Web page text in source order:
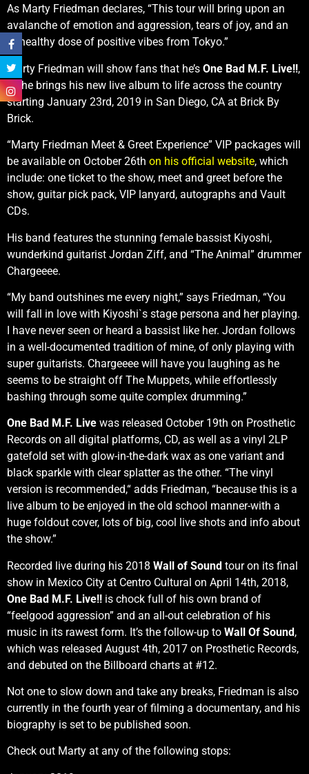
As Marty Friedman declares, “This tour will bring upon an
avalanche of emotion and aggression, tears of joy, and an
unhealthy dose of positive vibes from Tokyo.”
Marty Friedman will show fans that he’s One Bad M.F. Live!!,
as he brings his new live album to life across the country
starting January 23rd, 2019 in San Diego, CA at Brick By
Brick.
“Marty Friedman Meet & Greet Experience” VIP packages will
be available on October 26th on his official website, which
include: one ticket to the show, meet and greet before the
show, guitar pick pack, VIP lanyard, autographs and Vault
CDs.
His band features the stunning female bassist Kiyoshi,
wunderkind guitarist Jordan Ziff, and “The Animal” drummer
Chargeeee.
“My band outshines me every night,” says Friedman, “You
will fall in love with Kiyoshi`s stage persona and her playing.
I have never seen or heard a bassist like her. Jordan follows
in a well-documented tradition of mine, of only playing with
super guitarists. Chargeeee will have you laughing as he
seems to be straight off The Muppets, while effortlessly
bashing through some quite complex drumming.”
One Bad M.F. Live was released October 19th on Prosthetic
Records on all digital platforms, CD, as well as a vinyl 2LP
gatefold set with glow-in-the-dark wax as one variant and
black sparkle with clear splatter as the other. “The vinyl
version is recommended,“ adds Friedman, “because this is a
live album to be enjoyed in the old school manner-with a
huge foldout cover, lots of big, cool live shots and info about
the show.”
Recorded live during his 2018 Wall of Sound tour on its final
show in Mexico City at Centro Cultural on April 14th, 2018,
One Bad M.F. Live!! is chock full of his own brand of
“feelgood aggression” and an all-out celebration of his
music in its rawest form. It’s the follow-up to Wall Of Sound,
which was released August 4th, 2017 on Prosthetic Records,
and debuted on the Billboard charts at #12.
Not one to slow down and take any breaks, Friedman is also
currently in the fourth year of filming a documentary, and his
biography is set to be published soon.
Check out Marty at any of the following stops: